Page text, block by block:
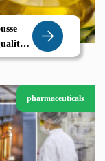
pharmaceuticals